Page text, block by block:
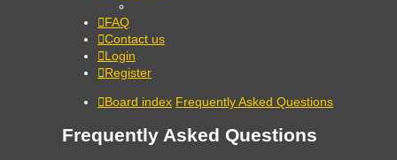
FAQ
Contact us
Login
Register
Board index Frequently Asked Questions
Frequently Asked Questions